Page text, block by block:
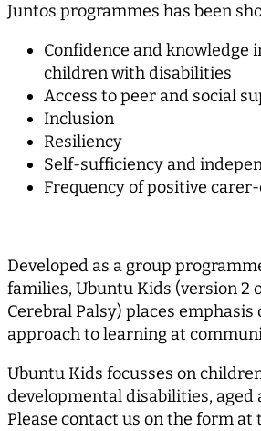
Juntos programmes has been
Confidence and knowledge
children with disabilities
Access to peer and social
Inclusion
Resiliency
Self-sufficiency and
Frequency of positive
Developed as a group
families, Ubuntu Kids (version 2
Cerebral Palsy) places
approach to learning at
Ubuntu Kids focusses on
developmental disabilities, aged
Please contact us on the form at